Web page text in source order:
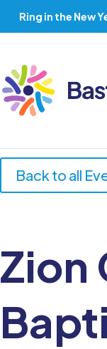
Back to all
Zion
Ring in the New